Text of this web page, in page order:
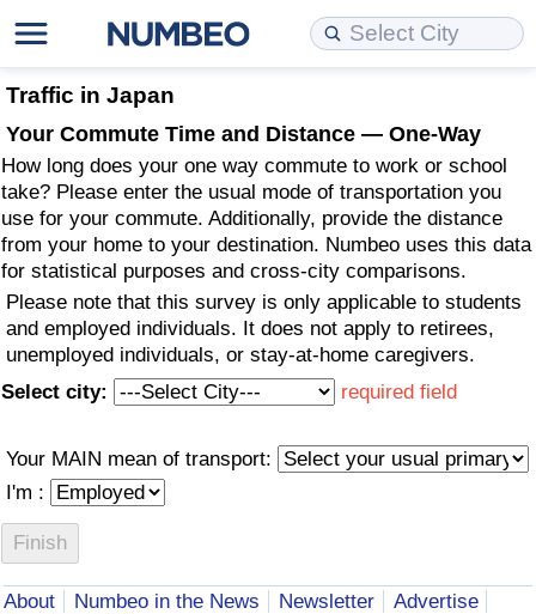
Traffic in Japan
Your Commute Time and Distance — One-Way
How long does your one way commute to work or school
take? Please enter the usual mode of transportation you
use for your commute. Additionally, provide the distance
from your home to your destination. Numbeo uses this data
for statistical purposes and cross-city comparisons.
Please note that this survey is only applicable to students
and employed individuals. It does not apply to retirees,
unemployed individuals, or stay-at-home caregivers.
Select city:
required field
Your MAIN mean of transport:
I'm :
About Numbeo in the News Newsletter
Advertise
Cost of Living
Cost of Living Calculator
Cost of Living Index (Current)
Cost of Living Index
Cost of Living Index by Country
Food Prices
Prices by City
Property Prices
Property Price Index (Current)
Property Price Index
Property Price Index by Country
Quality of Life
Quality of Life Index
Quality of Life Index by Country
Current City Indices (Rolling)
Crime
Crime Index
Crime Index by Country
Data API
Bulk Data Download
Historical Data Explorer
Data Quality Reports
Cost of Living Estimator
Market Basket Comparison by Country
Global Salary Equivalent Calculator
Relocation Salary Calculator
Net-To-Gross Salary Converter
Per Diem Allowance Calculator